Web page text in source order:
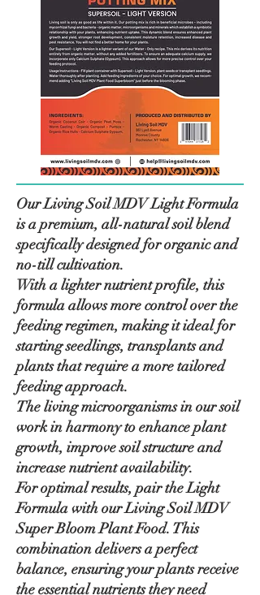
Our Living Soil MDV Light Formula
is a premium, all-natural soil blend
specifically designed for organic and
no-till cultivation.
With a lighter nutrient profile, this
formula allows more control over the
feeding regimen, making it ideal for
starting seedlings, transplants and
plants that require a more tailored
feeding approach.
The living microorganisms in our soil
work in harmony to enhance plant
growth, improve soil structure and
increase nutrient availability.
For optimal results, pair the Light
Formula with our Living Soil MDV
Super Bloom Plant Food. This
combination delivers a perfect
balance, ensuring your plants receive
the essential nutrients they need